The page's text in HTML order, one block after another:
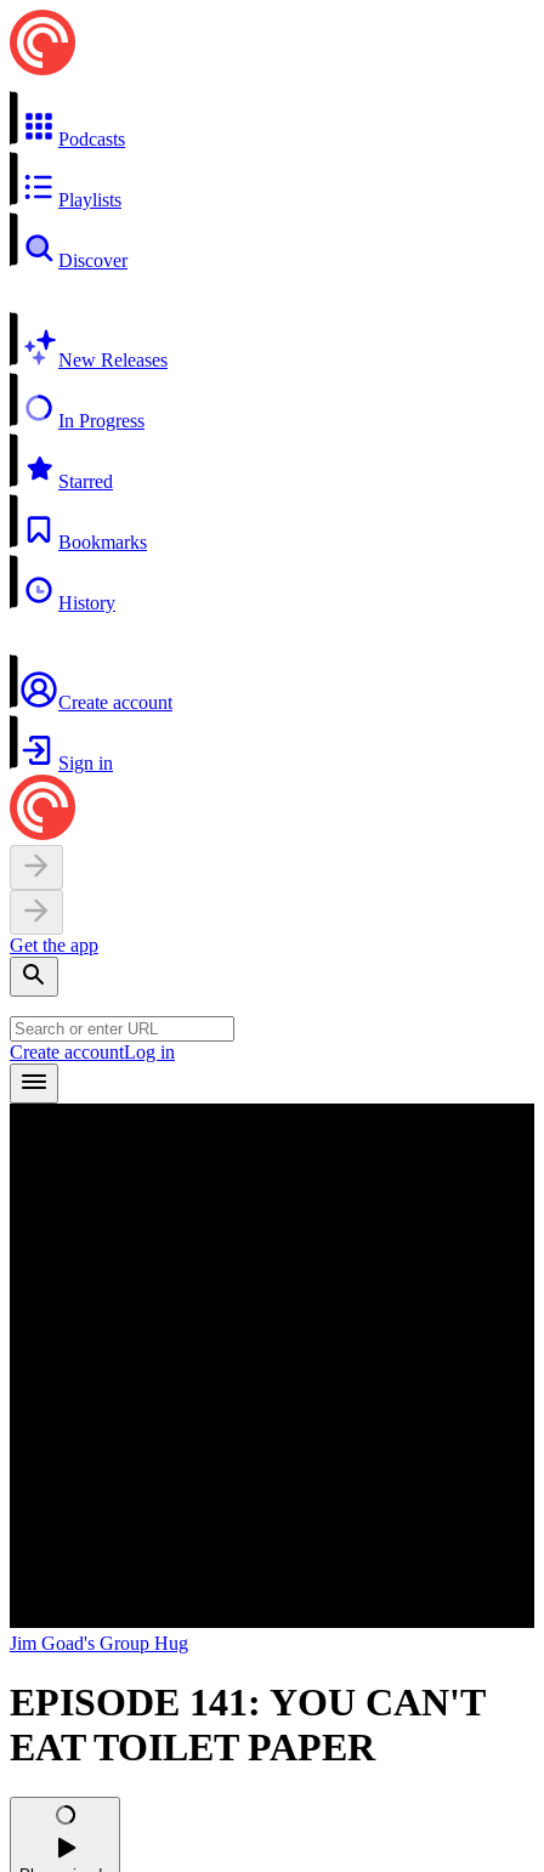
Podcasts
Playlists
Discover
New Releases
In Progress
Starred
Bookmarks
History
Create account
Sign in
Get the app
Create accountLog in
Jim Goad's Group Hug
EPISODE 141: YOU CAN'T
EAT TOILET PAPER